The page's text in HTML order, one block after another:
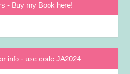
- Buy my Book here!
info - use code JA2024